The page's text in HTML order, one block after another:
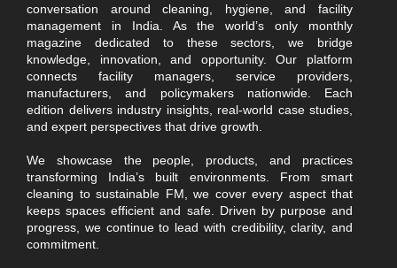
conversation around cleaning, hygiene, and facility
management in India. As the world’s only monthly
magazine dedicated to these sectors, we bridge
knowledge, innovation, and opportunity. Our platform
connects facility managers, service providers,
manufacturers, and policymakers nationwide. Each
edition delivers industry insights, real-world case studies,
and expert perspectives that drive growth.
We showcase the people, products, and practices
transforming India’s built environments. From smart
cleaning to sustainable FM, we cover every aspect that
keeps spaces efficient and safe. Driven by purpose and
progress, we continue to lead with credibility, clarity, and
commitment.